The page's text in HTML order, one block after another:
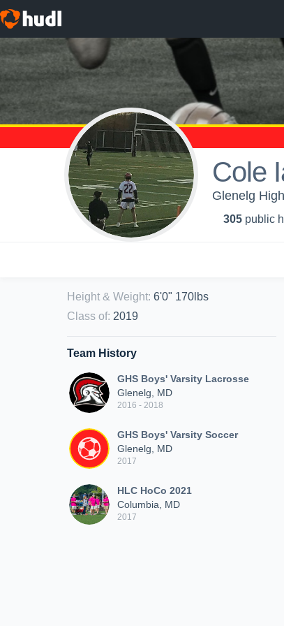
Cole
Glenelg
305 public
Height & Weight: 6'0" 170lbs
Class of: 2019
Team History
GHS Boys' Varsity Lacrosse
Glenelg, MD
2016 - 2018
GHS Boys' Varsity Soccer
Glenelg, MD
2017
HLC HoCo 2021
Columbia, MD
2017